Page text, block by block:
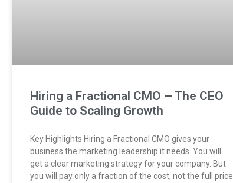
Hiring a Fractional CMO – The CEO
Guide to Scaling Growth
Key Highlights Hiring a Fractional CMO gives your
business the marketing leadership it needs. You will
get a clear marketing strategy for your company. But
you will pay only a fraction of the cost, not the full price